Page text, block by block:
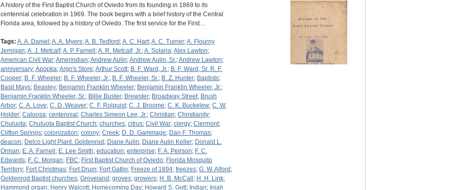
A history of the First Baptist Church of Oviedo from its founding in 1869 to its
centennial celebration in 1969. The book begins with a brief history of the Central
Florida area, followed by a history of Oviedo. The first service for the First…
Tags: A. A. Daniel ;A. A. Myers;A. B. Tedford ;A. C. Hart;A. C. Turner;A. Flourny
Jernigan;A. J. Metcalf;A. P. Farnell ;A. R. Metcalf, Jr.;A. Solaria;Alex Lawton;
American Civil War;Amerindian;Andrew Aulin;Andrew Aulin, Sr.;Andrew Lawton;
anniversary;Apopka;Argo's Store;Arthur Scott; B. F. Ward, Jr.; B. F. Ward, Sr. R. F.
Cooper; B. F. Wheeler; B. F. Wheeler, Jr.; B. F. Wheeler, Sr.; B. Z. Hunter; Baptists;
Basil Mays; Beasley; Benjamin Franklin Wheeler; Benjamin Franklin Wheeler, Jr.;
Benjamin Franklin Wheeler, Sr.; Billie Buster; Brewster; Broadway Street; Brush
Arbor; C. A. Love; C. D. Weaver; C. F. Rolquist; C. J. Broome; C. K. Buckelew; C. W.
Holder; Caloosa; centennial ; Charles Simeon Lee, Jr.; Christian; Christianity;
Chuluota; Chuluota Baptist Church; churches; citrus; Civil War; clergy; Clermont;
Clifton Springs; colonization; colony; Creek; D. D. Gammage; Dan F. Thomas;
deacon; Delco Light Plant. Goldenrod ; Diane Aulin; Diane Aulin Keller; Donald L.
Orman; E. A. Farnell ; E. Lee Smith; education; enterprise; F. A. Peirson; F. C.
Edwards; F. C. Morgan; FBC; First Baptist Church of Oviedo; Florida Mosquito
Territory; Fort Christmas; Fort Drum; Fort Gatlin; Freeze of 1894; freezes; G. W. Alford ;
Goldenrod Baptist churches; Groveland ; groves; growers; H. B. McCall ; H. H. Link;
Hammond organ; Henry Walcott; Homecoming Day; Howard S. Gott; Indian; Iniah